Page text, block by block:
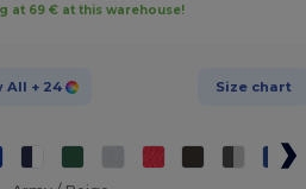
at 69 € at this warehouse!
All + 24 Size chart